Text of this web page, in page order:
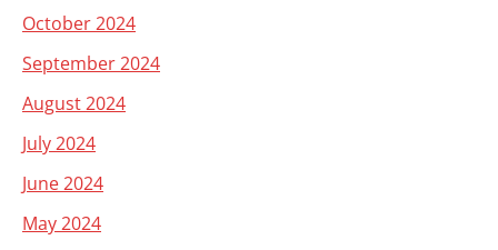
October 2024
September 2024
August 2024
July 2024
June 2024
May 2024